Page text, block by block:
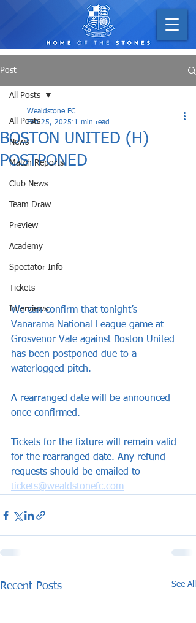
Post
All Posts
News
Match Reports
Club News
Team Draw
Preview
Academy
Spectator Info
Tickets
Interviews
All Posts
BOSTON UNITED (H)
POSTPONED
Wealdstone FC
Feb 25, 2025 1 min read
We can confirm that tonight’s
Vanarama National League game at
Grosvenor Vale against Boston United
has been postponed due to a
waterlogged pitch.
A rearranged date will be announced
once confirmed.
Tickets for the fixture will remain valid
for the rearranged date. Any refund
requests should be emailed to
tickets@wealdstonefc.com
Recent Posts See All